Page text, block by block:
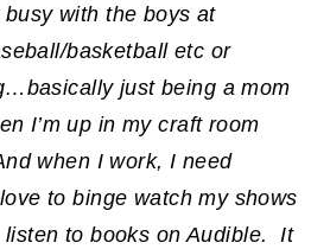
busy with the boys at
basketball etc or
just being a mom
I’m up in my craft room
when I work, I need
to binge watch my shows
to books on Audible. It